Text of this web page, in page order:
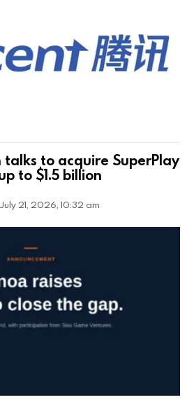
talks to acquire SuperPlay
to $1.5 billion
July 21, 2026, 10:32 am